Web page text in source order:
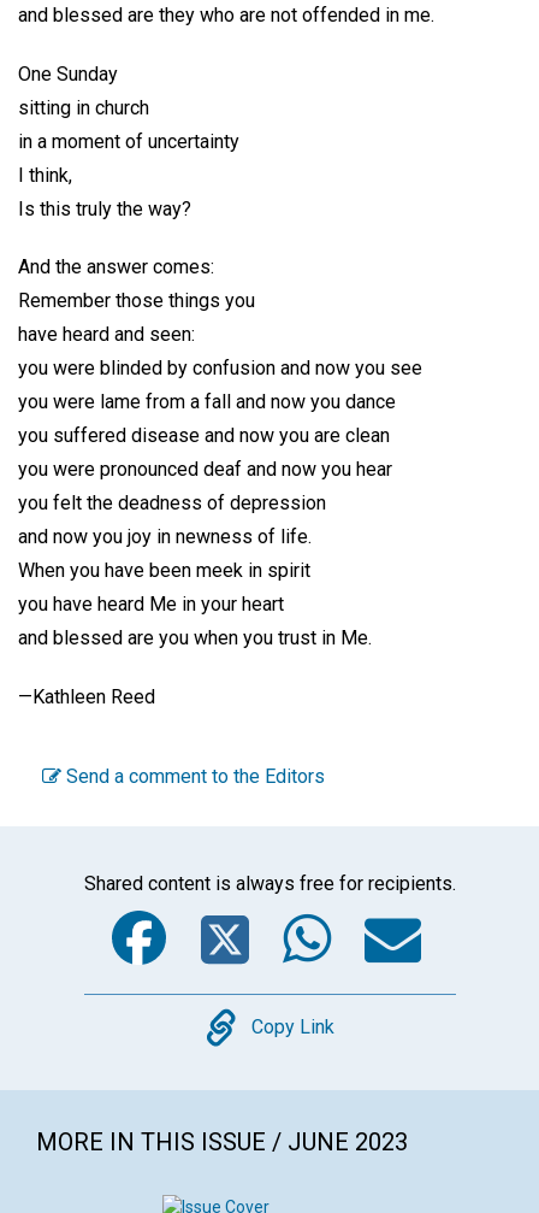
and blessed are they who are not offended in me.
One Sunday
sitting in church
in a moment of uncertainty
I think,
Is this truly the way?
And the answer comes:
Remember those things you
have heard and seen:
you were blinded by confusion and now you see
you were lame from a fall and now you dance
you suffered disease and now you are clean
you were pronounced deaf and now you hear
you felt the deadness of depression
and now you joy in newness of life.
When you have been meek in spirit
you have heard Me in your heart
and blessed are you when you trust in Me.
—Kathleen Reed
Send a comment to the Editors
Shared content is always free for recipients.
Facebook
Twitter
Copy
Copy Link
MORE IN THIS ISSUE / JUNE 2023